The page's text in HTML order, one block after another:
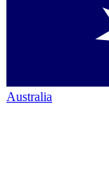
Australia